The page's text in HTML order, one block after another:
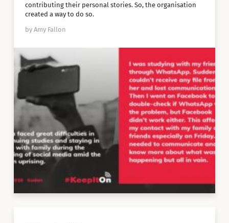
contributing their personal stories. So, the organisation
created a way to do so.
by Amy Fallon